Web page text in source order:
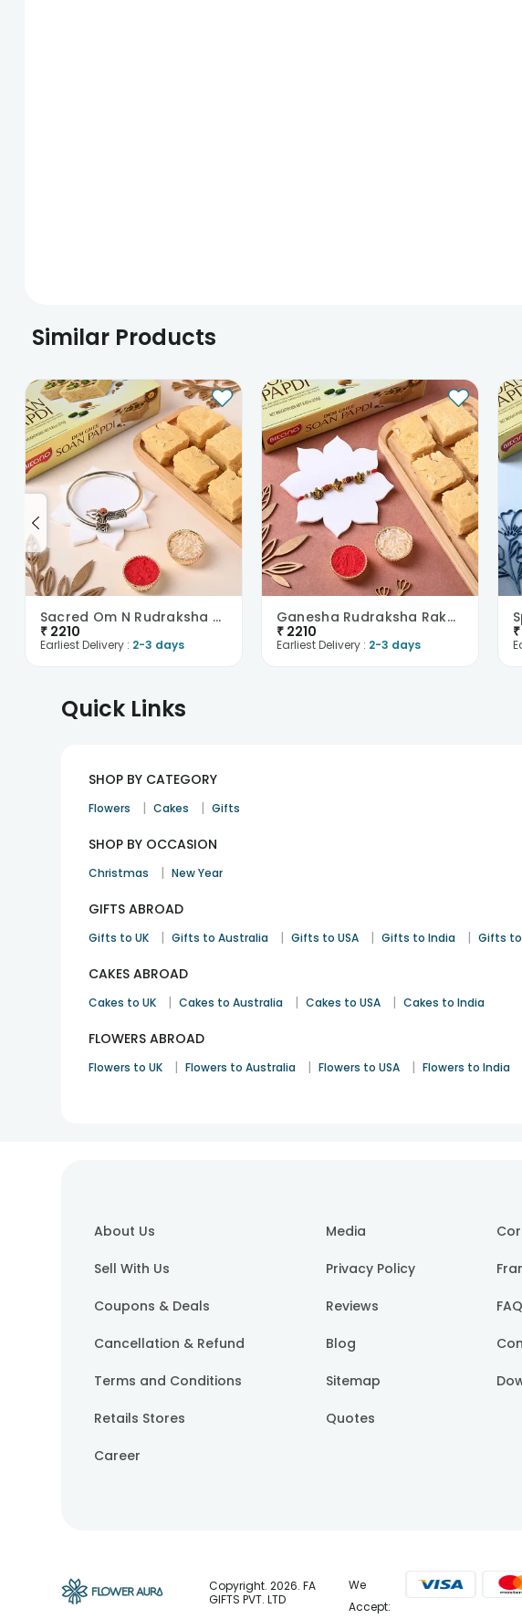
Similar Products
Sacred Om N Rudraksha Kada Rakhi With Soan Papdi
₹ 2210
Earliest Delivery : 2-3 days
Ganesha Rudraksha Rakhi With Soan Papdi
₹ 2210
Earliest Delivery : 2-3 days
₹
Quick Links
SHOP BY CATEGORY
Flowers | Cakes | Gifts
SHOP BY OCCASION
Christmas | New Year
GIFTS ABROAD
Gifts to UK | Gifts to Australia | Gifts to USA | Gifts to India | Gifts to
CAKES ABROAD
Cakes to UK | Cakes to Australia | Cakes to USA | Cakes to India
FLOWERS ABROAD
Flowers to UK | Flowers to Australia | Flowers to USA | Flowers to India
About Us
Sell With Us
Coupons & Deals
Cancellation & Refund
Terms and Conditions
Retails Stores
Career
Media
Privacy Policy
Reviews
Blog
Sitemap
Quotes
FAQ
Copyright.2026. FA
GIFTS PVT. LTD
We
Accept: